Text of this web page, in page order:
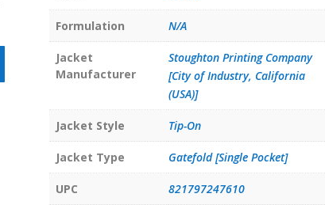
Formulation N/A
Jacket
Manufacturer
Stoughton Printing Company
[City of Industry, California
(USA)]
Jacket Style Tip-On
Jacket Type Gatefold [Single Pocket]
UPC 821797247610